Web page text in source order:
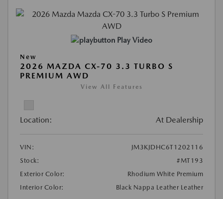
Play Video
New
2026 MAZDA CX-70 3.3 TURBO S
PREMIUM AWD
View All Features
Location: At Dealership
VIN:
JM3KJDHC6T1202116
Stock:
#MT193
Exterior Color:
Rhodium White Premium
Interior Color:
Black Nappa Leather Leather